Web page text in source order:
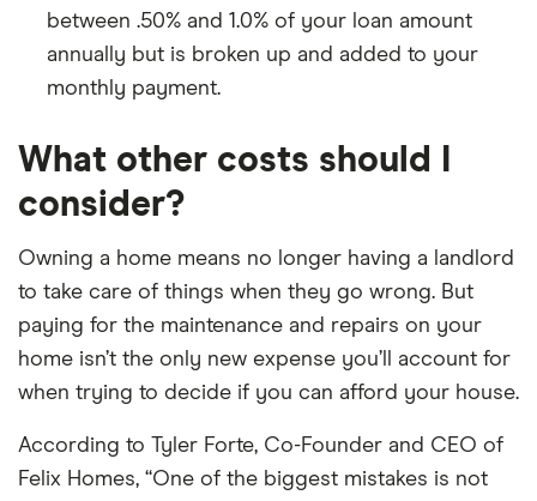
between .50% and 1.0% of your loan amount
annually but is broken up and added to your
monthly payment.
What other costs should I
consider?
Owning a home means no longer having a landlord
to take care of things when they go wrong. But
paying for the maintenance and repairs on your
home isn’t the only new expense you’ll account for
when trying to decide if you can afford your house.
According to Tyler Forte, Co-Founder and CEO of
Felix Homes, “One of the biggest mistakes is not